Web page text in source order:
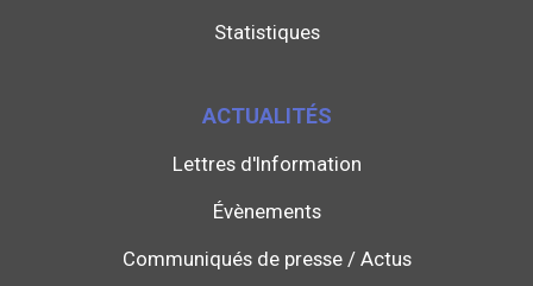
Statistiques
ACTUALITÉS
Lettres d'Information
Évènements
Communiqués de presse / Actus